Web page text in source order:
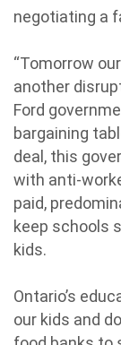
negotiating a
“Tomorrow
another
Ford
bargaining
deal, this
with anti-
paid,
keep schools
kids.
Ontario’s
our kids and